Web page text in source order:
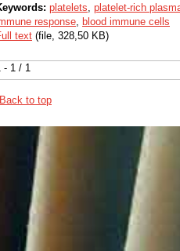
- 1 / 1
platelets, platelet-rich
response, blood immune cells
text (file, 328,50 KB)
Back to top